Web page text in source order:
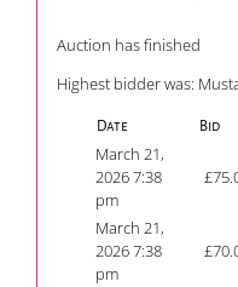
Auction has finished
Highest bidder was:
Date Bid
March 21,
2026 7:38
pm
£
March 21,
2026 7:38
pm
£